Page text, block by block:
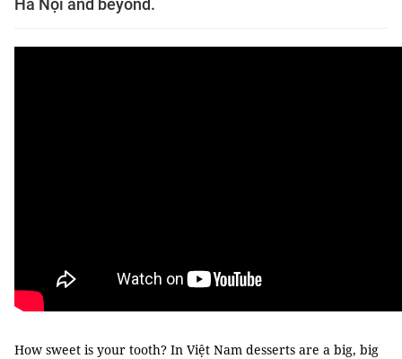
Hà Nội and beyond.
How sweet is your tooth? In Việt Nam desserts are a big, big